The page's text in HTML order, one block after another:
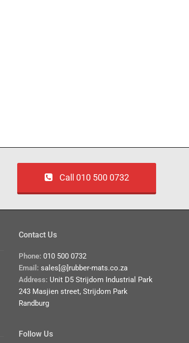
Call 010 500 0732
Contact Us
Phone: 010 500 0732
Email: sales[@]rubber-mats.co.za
Address: Unit D5 Strijdom Industrial Park
243 Masjien street, Strijdom Park
Randburg
Follow Us